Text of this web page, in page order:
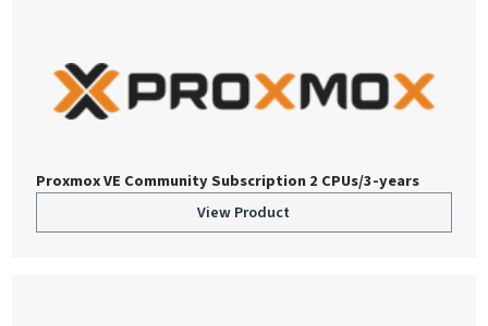
Proxmox VE Community Subscription 2 CPUs/3-years
View Product